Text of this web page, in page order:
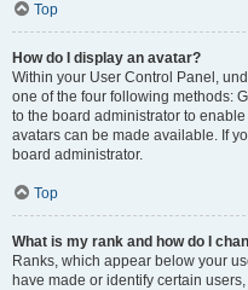
Top
How do I display an avatar?
Within your User Control Panel,
one of the four following methods:
to the board administrator to
avatars can be made available. If
board administrator.
Top
What is my rank and how do I
Ranks, which appear below your
have made or identify certain